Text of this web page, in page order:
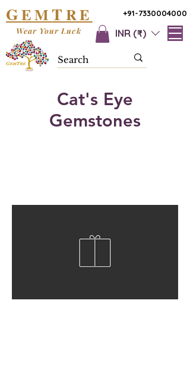
+91-7330004000
GEMTRE
INR (₹)
Wear Your Luck
Cat's Eye
Gemstones